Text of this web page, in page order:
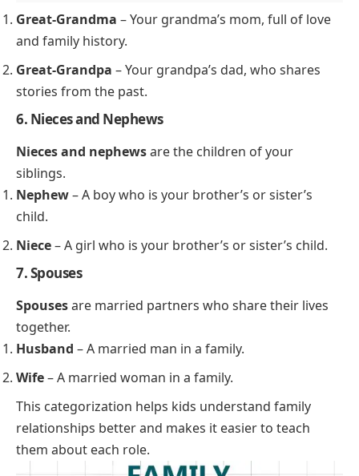
Great-Grandma – Your grandma’s mom, full of love
and family history.
Great-Grandpa – Your grandpa’s dad, who shares
stories from the past.
6. Nieces and Nephews
Nieces and nephewsare the children of your
siblings.
Nephew– A boy who is your brother’s or sister’s
child.
Niece– A girl who is your brother’s or sister’s child.
7. Spouses
Spousesare married partners who share their lives
together.
Husband – A married man in a family.
Wife– A married woman in a family.
This categorization helps kids understand family
relationships better and makes it easier to teach
them about each role.